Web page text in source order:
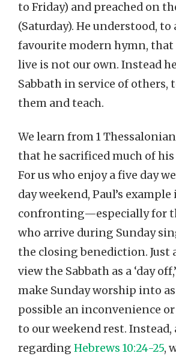
to Friday) and preached on
(Saturday). He understood, to
favourite modern hymn, that
live is not our own. Instead
Sabbath in service of others,
them and teach.
We learn from 1
that he sacrificed much of
For us who enjoy a five day
day weekend, Paul’s example
confronting—especially for
who arrive during Sunday
the closing benediction. Just
view the Sabbath as a ‘day
make Sunday worship into
possible an inconvenience
to our weekend rest. Instead,
regarding Hebrews 10:24-25,